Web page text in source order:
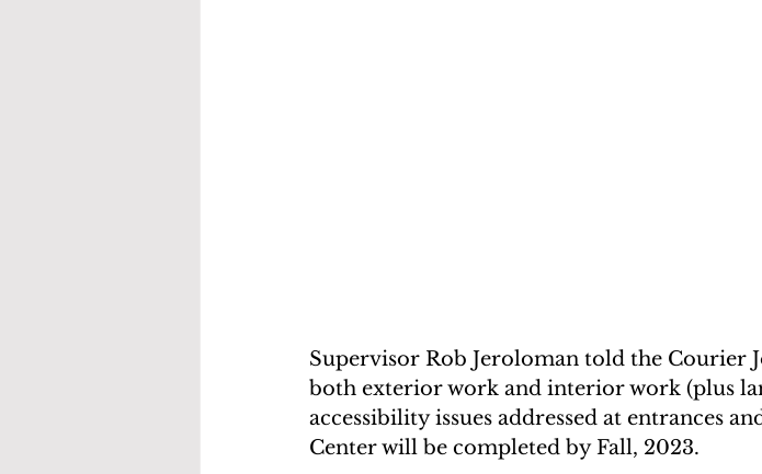
Supervisor Rob Jeroloman told the Courier
both exterior work and interior work (plus
accessibility issues addressed at entrances
Center will be completed by Fall, 2023.